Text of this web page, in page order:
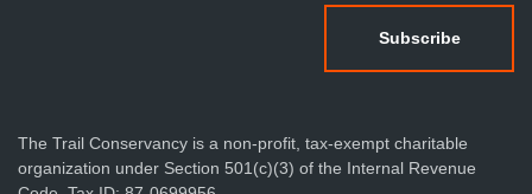
The Trail Conservancy is a non-profit, tax-exempt charitable
organization under Section 501(c)(3) of the Internal Revenue